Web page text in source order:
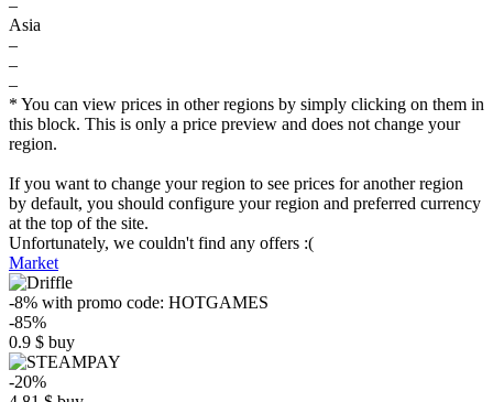
–
Asia
–
–
–
* You can view prices in other regions by simply clicking on them in
this block. This is only a price preview and does not change your
region.
If you want to change your region to see prices for another region
by default, you should configure your region and preferred currency
at the top of the site.
Unfortunately, we couldn't find any offers :(
Market
-8% with promo code: HOTGAMES
-85%
0.9 $ buy
-20%